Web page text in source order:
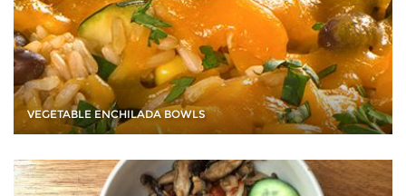
VEGETABLE ENCHILADA BOWLS